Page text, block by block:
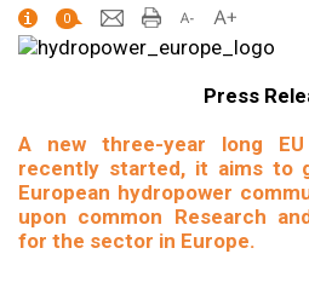
0
Press
A new three-year long
recently started, it aims to
European hydropower
upon common Research
for the sector in Europe.